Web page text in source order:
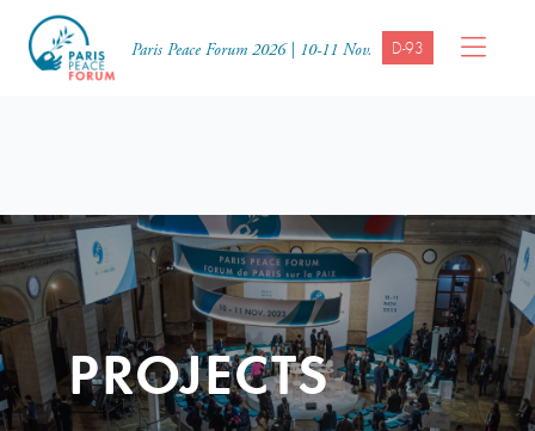
Paris Peace Forum 2026 | 10-11 Nov. D-93
PROJECTS